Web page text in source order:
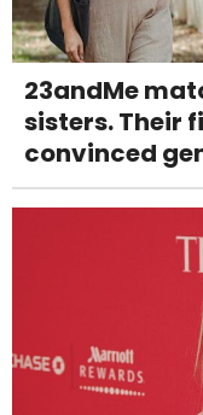
23andMe
sisters. Their
convinced